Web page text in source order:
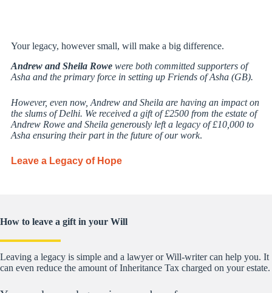
Your legacy, however small, will make a big difference.
Andrew and Sheila Rowewere both committed supporters of
Asha and the primary force in setting up Friends of Asha (GB).
However, even now, Andrew and Sheila are having an impact on
the slums of Delhi. We received a gift of £2500 from the estate of
Andrew Rowe and Sheila generously left a legacy of £10,000 to
Asha ensuring their part in the future of our work.
Leave a Legacy of Hope
How to leave a gift in your Will
Leaving a legacy is simple and a lawyer or Will-writer can help you. It
can even reduce the amount of Inheritance Tax charged on your estate.